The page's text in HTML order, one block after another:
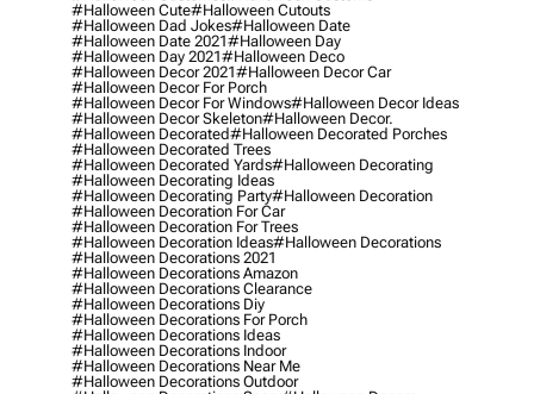
#halloween Cute#halloween Cutouts
#halloween Dad Jokes#halloween Date
#halloween Date 2021#halloween Day
#halloween Day 2021#halloween Deco
#halloween Decor 2021#halloween Decor Car
#halloween Decor For Porch
#halloween Decor For Windows#halloween Decor Ideas
#halloween Decor Skeleton#halloween Decor.
#halloween Decorated#halloween Decorated Porches
#halloween Decorated Trees
#halloween Decorated Yards#halloween Decorating
#halloween Decorating Ideas
#halloween Decorating Party#halloween Decoration
#halloween Decoration For Car
#halloween Decoration For Trees
#halloween Decoration Ideas#halloween Decorations
#halloween Decorations 2021
#halloween Decorations Amazon
#halloween Decorations Clearance
#halloween Decorations Diy
#halloween Decorations For Porch
#halloween Decorations Ideas
#halloween Decorations Indoor
#halloween Decorations Near Me
#halloween Decorations Outdoor